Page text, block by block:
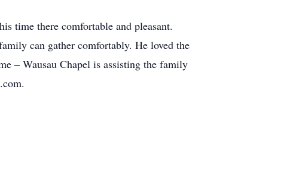
time there comfortable and pleasant.
can gather comfortably. He loved the
– Wausau Chapel is assisting the family